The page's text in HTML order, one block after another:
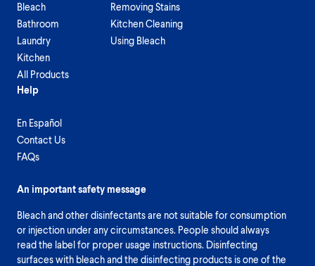
Bleach
Bathroom
Laundry
Kitchen
All Products
Removing Stains
Kitchen Cleaning
Using Bleach
Help
En Español
Contact Us
FAQs
An important safety message
Bleach and other disinfectants are not suitable for consumption
or injection under any circumstances. People should always
read the label for proper usage instructions. Disinfecting
surfaces with bleach and the disinfecting products is one of the